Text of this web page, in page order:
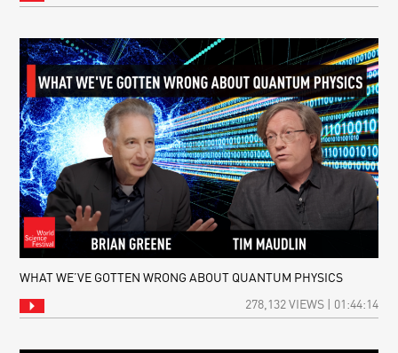
WHAT WE’VE GOTTEN WRONG ABOUT QUANTUM PHYSICS
278,132 VIEWS | 01:44:14